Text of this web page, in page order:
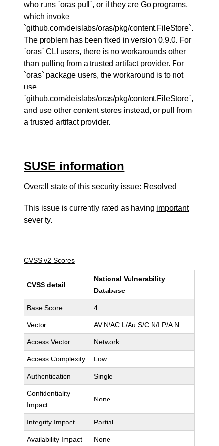
who runs `oras pull`, or if they are Go programs,
which invoke
`github.com/deislabs/oras/pkg/content.FileStore`.
The problem has been fixed in version 0.9.0. For
`oras` CLI users, there is no workarounds other
than pulling from a trusted artifact provider. For
`oras` package users, the workaround is to not
use
`github.com/deislabs/oras/pkg/content.FileStore`,
and use other content stores instead, or pull from
a trusted artifact provider.
SUSE information
Overall state of this security issue: Resolved
This issue is currently rated as having important
severity.
CVSS v2 Scores
CVSS detail
National Vulnerability
Database
Base Score 4
Vector AV:N/AC:L/Au:S/C:N/I:P/A:N
Access Vector Network
Access Complexity Low
Authentication Single
Confidentiality
Impact
None
Integrity Impact Partial
Availability Impact None